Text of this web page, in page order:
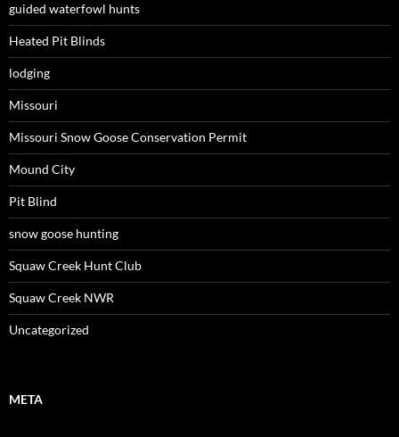
guided waterfowl hunts
Heated Pit Blinds
lodging
Missouri
Missouri Snow Goose Conservation Permit
Mound City
Pit Blind
snow goose hunting
Squaw Creek Hunt Club
Squaw Creek NWR
Uncategorized
META